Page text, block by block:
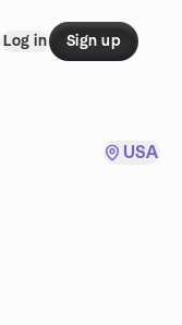
Log in Sign up
USA